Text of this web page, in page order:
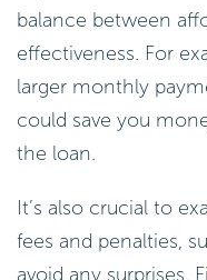
expense of
balance between
effectiveness. For
larger monthly
could save you
It’s also crucial to
fees and penalties,